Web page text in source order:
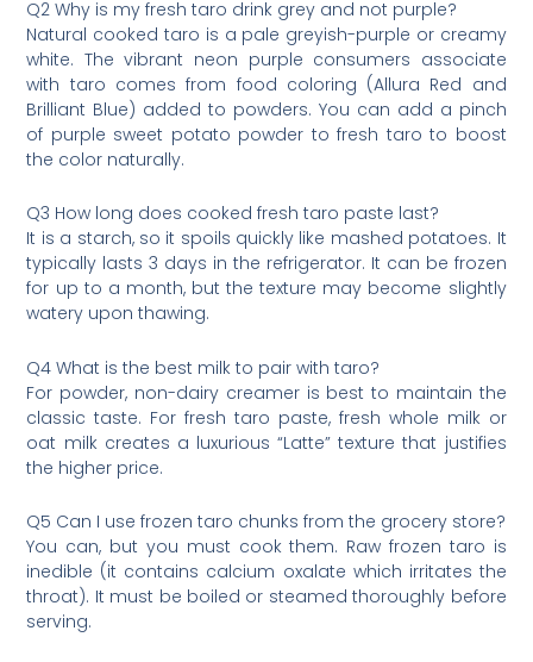
Q2 Why is my fresh taro drink grey and not purple?
Natural cooked taro is a pale greyish-purple or creamy
white. The vibrant neon purple consumers associate
with taro comes from food coloring (Allura Red and
Brilliant Blue) added to powders. You can add a pinch
of purple sweet potato powder to fresh taro to boost
the color naturally.
Q3 How long does cooked fresh taro paste last?
It is a starch, so it spoils quickly like mashed potatoes. It
typically lasts 3 days in the refrigerator. It can be frozen
for up to a month, but the texture may become slightly
watery upon thawing.
Q4 What is the best milk to pair with taro?
For powder, non-dairy creamer is best to maintain the
classic taste. For fresh taro paste, fresh whole milk or
oat milk creates a luxurious “Latte” texture that justifies
the higher price.
Q5 Can I use frozen taro chunks from the grocery store?
You can, but you must cook them. Raw frozen taro is
inedible (it contains calcium oxalate which irritates the
throat). It must be boiled or steamed thoroughly before
serving.